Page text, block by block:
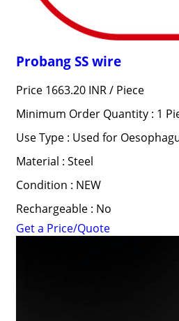
Probang SS wire
Price 1663.20 INR / Piece
Minimum Order Quantity : 1
Use Type : Used for
Material : Steel
Condition : NEW
Rechargeable : No
Get a Price/Quote